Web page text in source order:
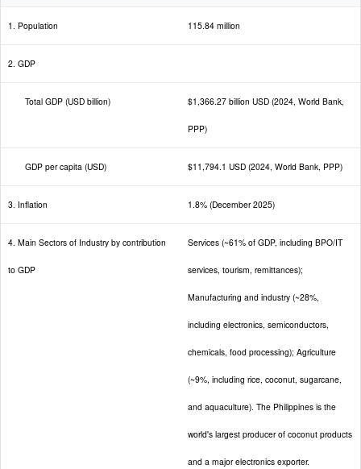
1. Population 115.84 million
2. GDP
Total GDP (USD billion) $1,366.27 billion USD (2024, World Bank,
PPP)
GDP per capita (USD) $11,794.1 USD (2024, World Bank, PPP)
3. Inflation 1.8% (December 2025)
4. Main Sectors of Industry by contribution
to GDP
Services (~61% of GDP, including BPO/IT
services, tourism, remittances);
Manufacturing and industry (~28%,
including electronics, semiconductors,
chemicals, food processing); Agriculture
(~9%, including rice, coconut, sugarcane,
and aquaculture). The Philippines is the
world's largest producer of coconut products
and a major electronics exporter.